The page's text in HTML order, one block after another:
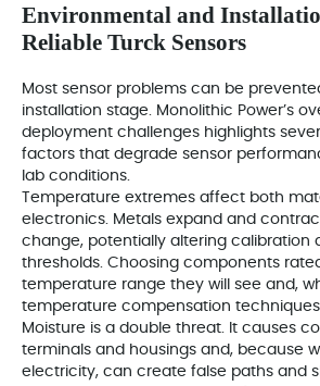
Environmental and
Reliable Turck Sensors
Most sensor problems can be
installation stage. Monolithic Power’s
deployment challenges highlights
factors that degrade sensor
lab conditions.
Temperature extremes affect both
electronics. Metals expand and
change, potentially altering calibration
thresholds. Choosing components
temperature range they will see and,
temperature compensation techniques
Moisture is a double threat. It causes
terminals and housings and, because
electricity, can create false paths and